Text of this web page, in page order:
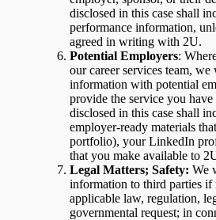
disclosed in this case shall
performance information,
agreed in writing with 2U.
Potential Employers:
our career services team,
information with potential
provide the service you
disclosed in this case shall
employer-ready materials
portfolio), your LinkedIn
that you make available to
Legal Matters; Safety: We
information to third parties if
applicable law, regulation,
governmental request; in